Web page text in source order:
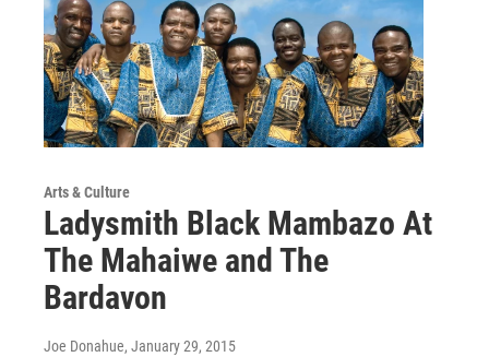
Arts & Culture
Ladysmith Black Mambazo At
The Mahaiwe and The
Bardavon
Joe Donahue, January 29, 2015